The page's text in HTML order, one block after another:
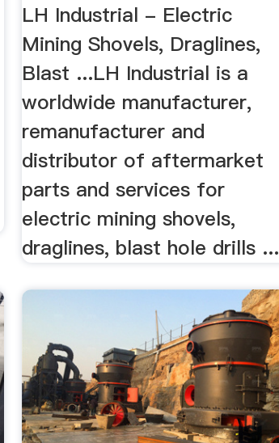
LH Industrial - Electric
Mining Shovels, Draglines,
Blast ...LH Industrial is a
worldwide manufacturer,
remanufacturer and
distributor of aftermarket
parts and services for
electric mining shovels,
draglines, blast hole drills ...